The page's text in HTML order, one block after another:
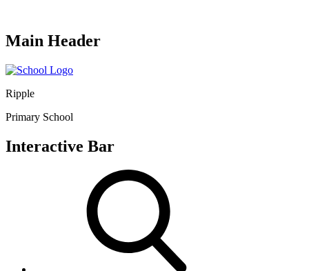
Main Header
Ripple
Primary School
Interactive Bar